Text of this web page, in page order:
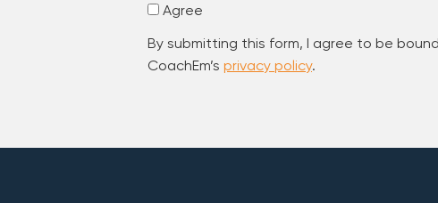
Agree
By submitting this form, I agree to be
CoachEm’s privacy policy.